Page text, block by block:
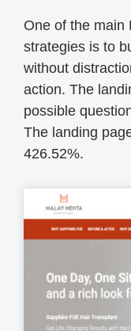
One of the main
strategies is to
without
action. The
possible
The landing
426.52%.